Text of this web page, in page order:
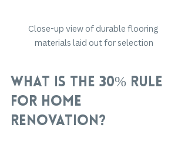
Close-up view of durable flooring
materials laid out for selection
What is the 30% Rule
for Home
Renovation?